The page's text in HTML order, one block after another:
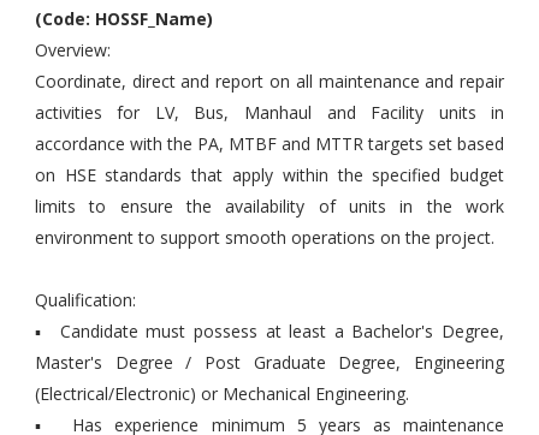
(Code: HOSSF_Name)
Overview:
Coordinate, direct and report on all maintenance and repair
activities for LV, Bus, Manhaul and Facility units in
accordance with the PA, MTBF and MTTR targets set based
on HSE standards that apply within the specified budget
limits to ensure the availability of units in the work
environment to support smooth operations on the project.
Qualification:
▪ Candidate must possess at least a Bachelor's Degree,
Master's Degree / Post Graduate Degree, Engineering
(Electrical/Electronic) or Mechanical Engineering.
▪ Has experience minimum 5 years as maintenance